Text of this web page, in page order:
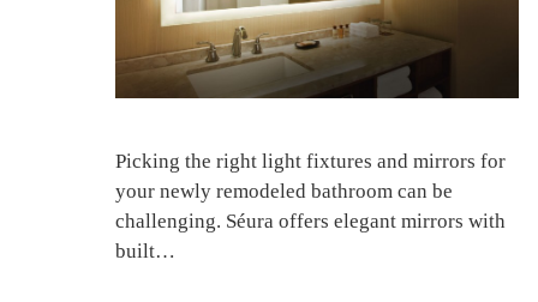
Picking the right light fixtures and mirrors for
your newly remodeled bathroom can be
challenging. Séura offers elegant mirrors with
built…